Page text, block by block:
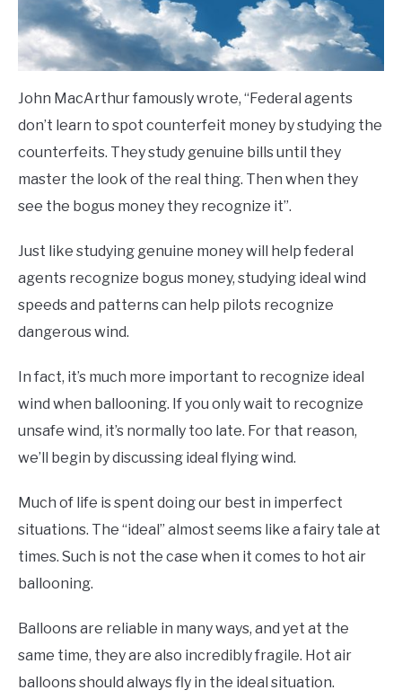
John MacArthur famously wrote, “Federal agents
don’t learn to spot counterfeit money by studying the
counterfeits. They study genuine bills until they
master the look of the real thing. Then when they
see the bogus money they recognize it”.
Just like studying genuine money will help federal
agents recognize bogus money, studying ideal wind
speeds and patterns can help pilots recognize
dangerous wind.
In fact, it’s much more important to recognize ideal
wind when ballooning. If you only wait to recognize
unsafe wind, it’s normally too late. For that reason,
we’ll begin by discussing ideal flying wind.
Much of life is spent doing our best in imperfect
situations. The “ideal” almost seems like a fairy tale at
times. Such is not the case when it comes to hot air
ballooning.
Balloons are reliable in many ways, and yet at the
same time, they are also incredibly fragile. Hot air
balloons should always fly in the ideal situation.